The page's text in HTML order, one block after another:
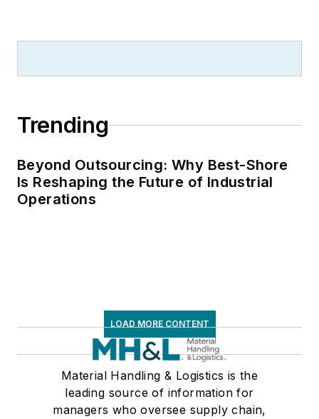
communications for
and Storage
of communications
Private Truck
Council, and for two
Trending
Beyond Outsourcing: Why Best-Shore
Is Reshaping the Future of Industrial
Operations
LOAD MORE CONTENT
Material Handling & Logistics is the
leading source of information for
managers who oversee supply chain,